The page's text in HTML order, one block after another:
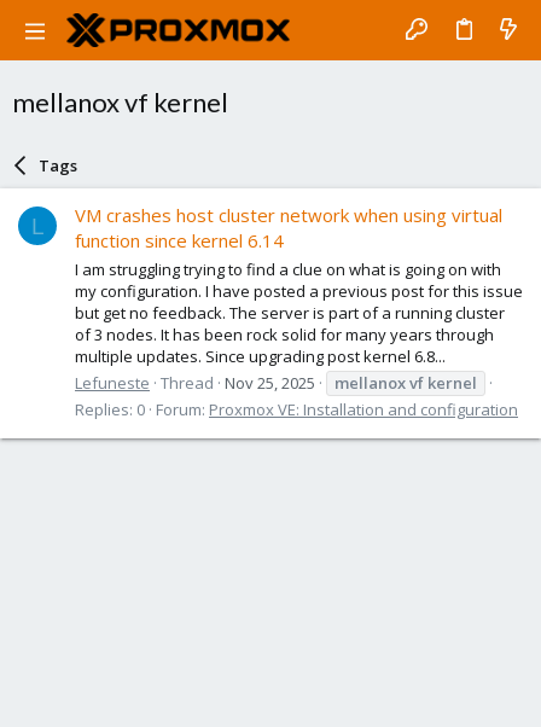
mellanox vf kernel
Tags
L
VM crashes host cluster network when using virtual
function since kernel 6.14
I am struggling trying to find a clue on what is going on with
my configuration. I have posted a previous post for this issue
but get no feedback. The server is part of a running cluster
of 3 nodes. It has been rock solid for many years through
multiple updates. Since upgrading post kernel 6.8...
Lefuneste Thread Nov 25, 2025 mellanoxvf kernel
Replies: 0 Forum: Proxmox VE: Installation and configuration